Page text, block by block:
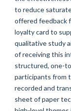
to reduce
offered feedback
loyalty card to
qualitative study
of receiving this
structured, one-
participants from
recorded and
sheet of paper